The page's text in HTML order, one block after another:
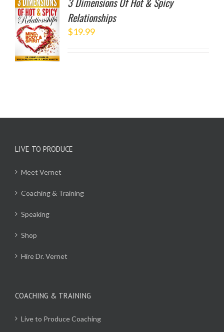
Relationships
$19.99
LIVE TO PRODUCE
Meet Vernet
Coaching & Training
Speaking
Shop
Hire Dr. Vernet
COACHING & TRAINING
Live to Produce Coaching